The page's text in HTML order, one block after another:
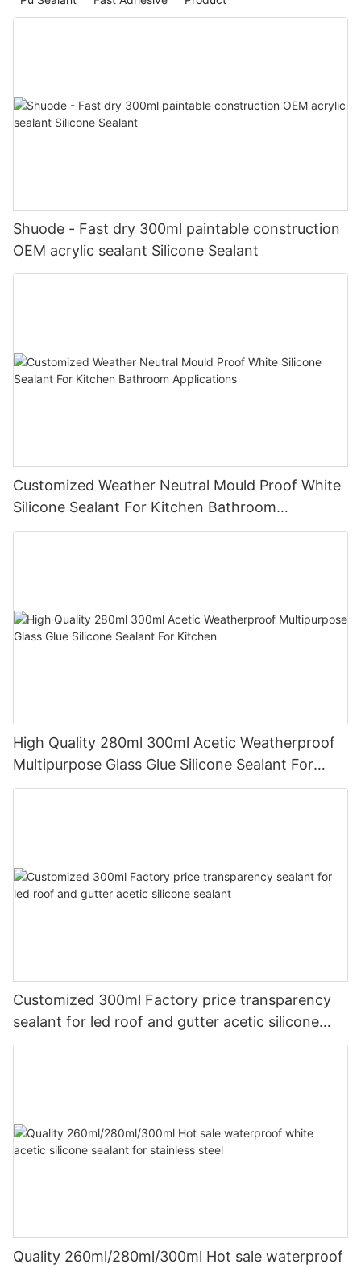
Shuode - Fast dry 300ml paintable construction
OEM acrylic sealant Silicone Sealant
Customized Weather Neutral Mould Proof White
Silicone Sealant For Kitchen Bathroom
Applications
High Quality 280ml 300ml Acetic Weatherproof
Multipurpose Glass Glue Silicone Sealant For
Kitchen
Customized 300ml Factory price transparency
sealant for led roof and gutter acetic silicone
sealant
Quality 260ml/280ml/300ml Hot sale waterproof